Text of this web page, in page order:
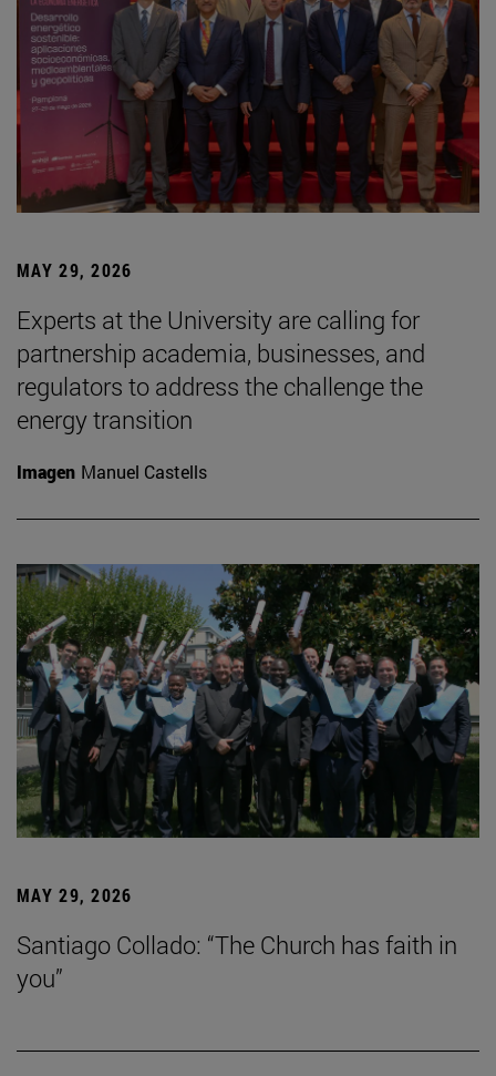
MAY 29, 2026
Experts at the University are calling for
partnership academia, businesses, and
regulators to address the challenge the
energy transition
Imagen Manuel Castells
MAY 29, 2026
Santiago Collado: “The Church has faith in
you”